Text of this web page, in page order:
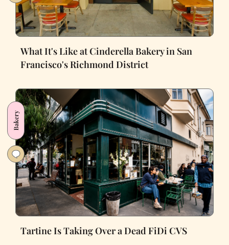
What It's Like at Cinderella Bakery in San
Francisco's Richmond District
Bakery
Tartine Is Taking Over a Dead FiDi CVS